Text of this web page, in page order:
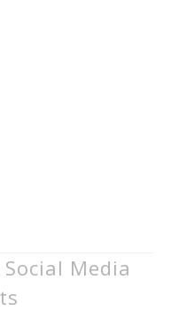
Media